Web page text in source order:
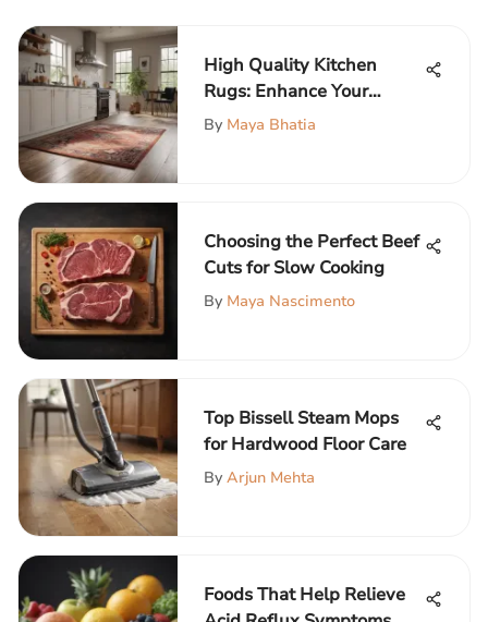
High Quality Kitchen
Rugs: Enhance Your
Culinary Space
By Maya Bhatia
Choosing the Perfect Beef
Cuts for Slow Cooking
By Maya Nascimento
Top Bissell Steam Mops
for Hardwood Floor Care
By Arjun Mehta
Foods That Help Relieve